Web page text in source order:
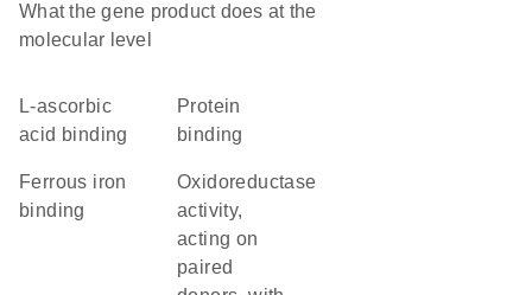
What the gene product does at the
molecular level
L-ascorbic
acid binding
protein
binding
ferrous iron
binding
oxidoreductase
activity,
acting on
paired